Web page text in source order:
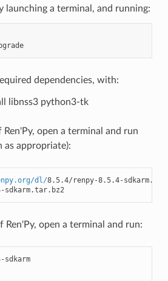
launching a terminal, and running:
dependencies, with:
libnss3 python3-tk
open a terminal and run
as appropriate):
dl/8.5.4/renpy-8.5.4-
Ren'Py, open a terminal and run: